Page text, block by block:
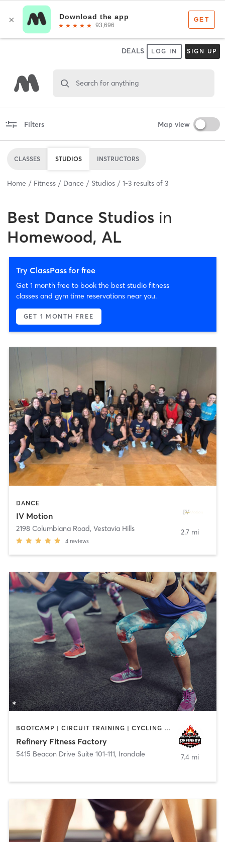
DEALS LOG IN SIGN UP
Search for anything
Filters Map view
CLASSES STUDIOS INSTRUCTORS
Home Fitness Dance Studios 1-3 results of 3
Best Dance Studios in
Homewood, AL
Try ClassPass for free
Get 1 month free to book the best studio fitness
classes and gym time reservations near you.
GET 1 MONTH FREE
DANCE
IV Motion
2198 Columbiana Road, Vestavia Hills
4 reviews
2.7 mi
BOOTCAMP | CIRCUIT TRAINING | CYCLING | DANCE | INTERVAL TRAINING | OTHER | SPORTS | STRENGTH TRAINING
Refinery Fitness Factory
5415 Beacon Drive Suite 101-111, Irondale 7.4 mi